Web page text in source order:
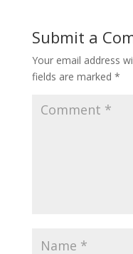
Submit a
Your email address
fields are marked *